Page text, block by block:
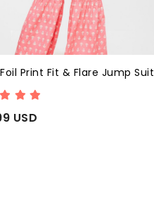
Print Fit & Flare Jump Suit
USD